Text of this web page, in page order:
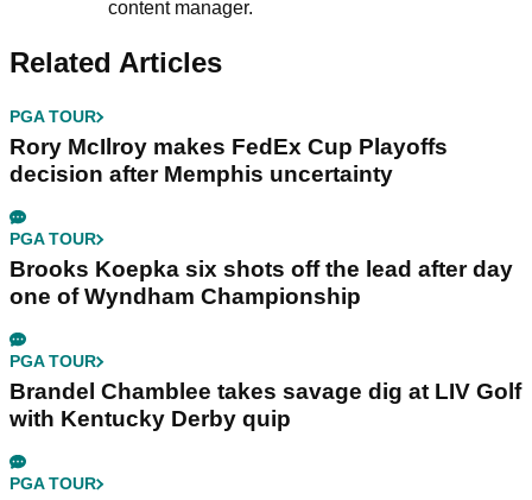
content manager.
Related Articles
PGA TOUR
Rory McIlroy makes FedEx Cup Playoffs
decision after Memphis uncertainty
PGA TOUR
Brooks Koepka six shots off the lead after day
one of Wyndham Championship
PGA TOUR
Brandel Chamblee takes savage dig at LIV Golf
with Kentucky Derby quip
PGA TOUR